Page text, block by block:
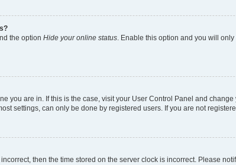
the option Hide your online status. Enable this option and you will
you are in. If this is the case, visit your User Control Panel and
settings, can only be done by registered users. If you are not
then the time stored on the server clock is incorrect. Please